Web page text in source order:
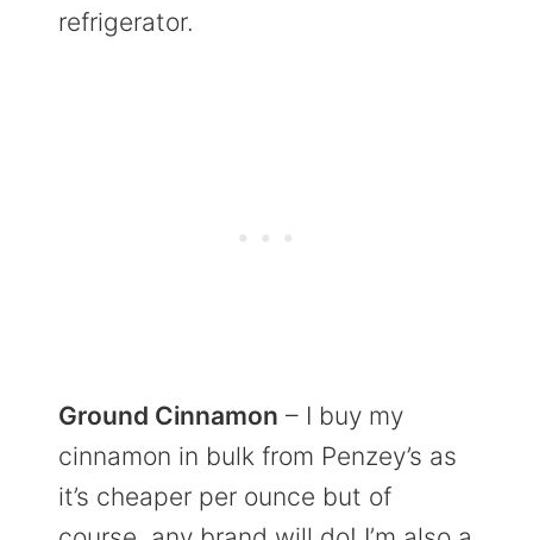
refrigerator.
Ground Cinnamon – I buy my
cinnamon in bulk from Penzey’s as
it’s cheaper per ounce but of